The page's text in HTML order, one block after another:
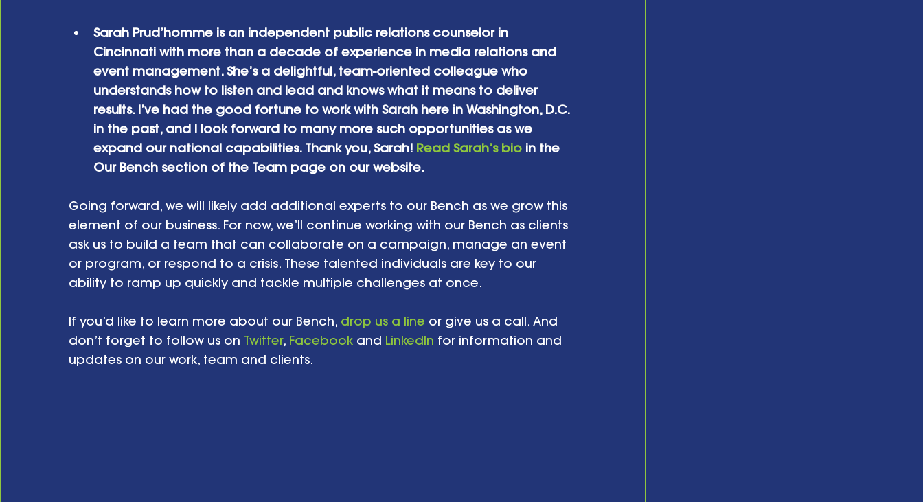
Sarah Prud’homme is an independent public relations counselor in
Cincinnati with more than a decade of experience in media relations and
event management. She’s a delightful, team-oriented colleague who
understands how to listen and lead and knows what it means to deliver
results. I’ve had the good fortune to work with Sarah here in Washington, D.C.
in the past, and I look forward to many more such opportunities as we
expand our national capabilities. Thank you, Sarah! Read Sarah’s bio in the
Our Bench section of the Team page on our website.
Going forward, we will likely add additional experts to our Bench as we grow this
element of our business. For now, we’ll continue working with our Bench as clients
ask us to build a team that can collaborate on a campaign, manage an event
or program, or respond to a crisis. These talented individuals are key to our
ability to ramp up quickly and tackle multiple challenges at once.
If you’d like to learn more about our Bench, drop us a line or give us a call. And
don’t forget to follow us on Twitter, Facebook and LinkedIn for information and
updates on our work, team and clients.